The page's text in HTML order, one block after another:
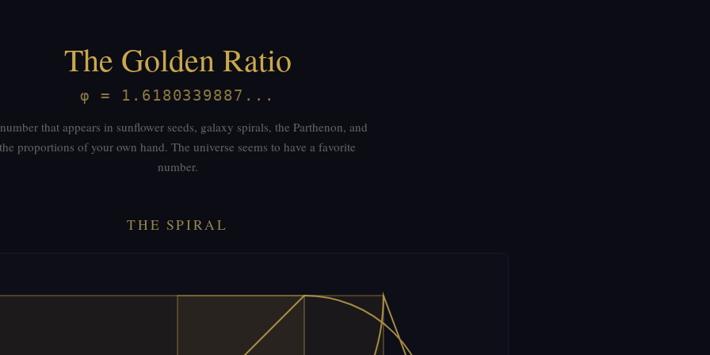
The Golden Ratio
φ = 1.6180339887...
that appears in sunflower seeds, galaxy spirals, the Parthenon, and
the proportions of your own hand. The universe seems to have a favorite
number.
THE SPIRAL